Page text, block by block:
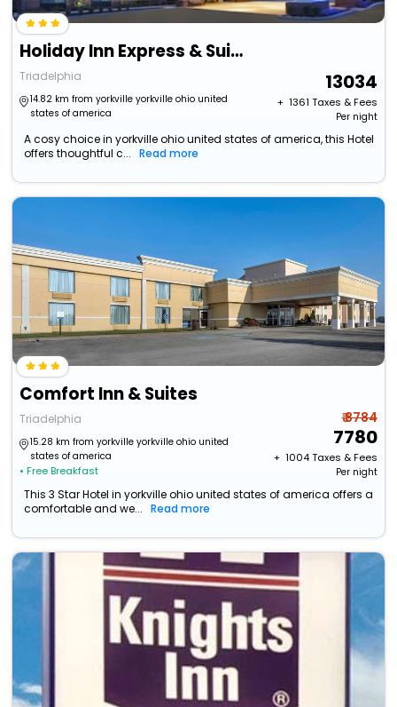
Holiday Inn Express & Suites Wheeling By Ihg
Triadelphia
14.82 km from yorkville yorkville ohio united
states of america
13034
+ ₹ 1361 Taxes & Fees
Per night
A cosy choice in yorkville ohio united states of america, this Hotel
offers thoughtful c...
Read more
Comfort Inn & Suites
Triadelphia
15.28 km from yorkville yorkville ohio united
states of america
• Free Breakfast
₹ 8784
7780
+ ₹ 1004Taxes & Fees
Per night
This 3 Star Hotel in yorkville ohio united states of america offers a
comfortable and we...
Read more